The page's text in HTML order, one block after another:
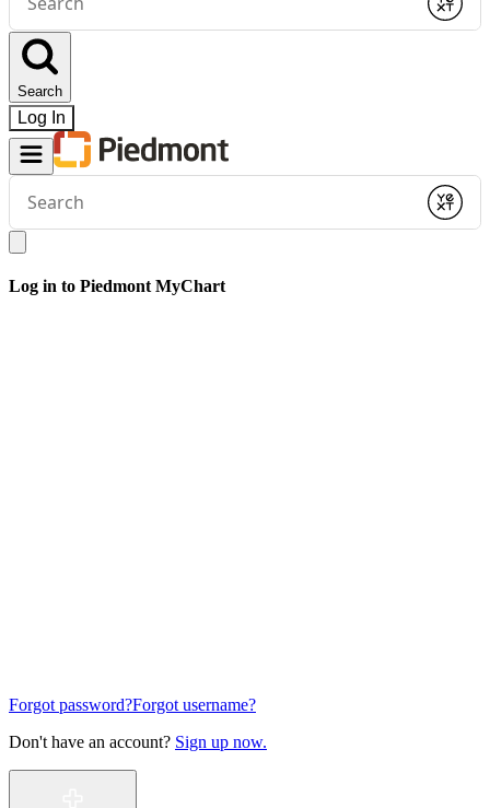
search
Submit
Search
Log In
Conduct
search
Submit
Log in to Piedmont MyChart
Forgot password?Forgot username?
Don't have an account? Sign up now.